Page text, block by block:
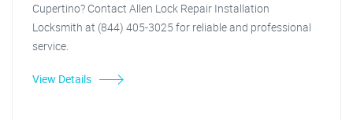
Cupertino? Contact Allen Lock Repair Installation
Locksmith at (844) 405-3025 for reliable and professional
service.
View Details